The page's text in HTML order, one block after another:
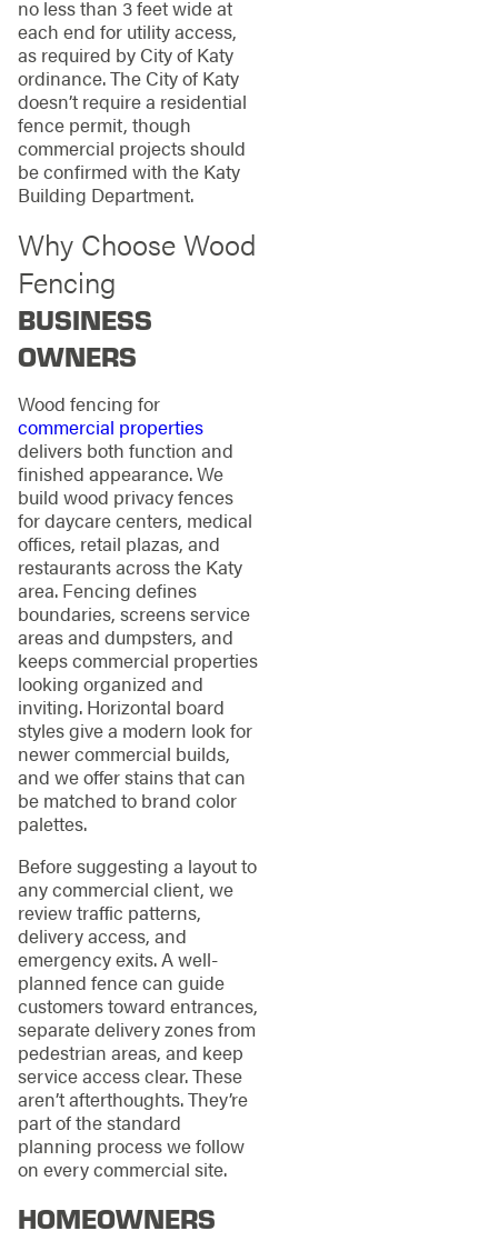
no less than 3 feet wide at
each end for utility access,
as required by City of Katy
ordinance. The City of Katy
doesn’t require a residential
fence permit, though
commercial projects should
be confirmed with the Katy
Building Department.
Why Choose Wood
Fencing
BUSINESS
OWNERS
Wood fencing for
commercial properties
delivers both function and
finished appearance. We
build wood privacy fences
for daycare centers, medical
offices, retail plazas, and
restaurants across the Katy
area. Fencing defines
boundaries, screens service
areas and dumpsters, and
keeps commercial properties
looking organized and
inviting. Horizontal board
styles give a modern look for
newer commercial builds,
and we offer stains that can
be matched to brand color
palettes.
Before suggesting a layout to
any commercial client, we
review traffic patterns,
delivery access, and
emergency exits. A well-
planned fence can guide
customers toward entrances,
separate delivery zones from
pedestrian areas, and keep
service access clear. These
aren’t afterthoughts. They’re
part of the standard
planning process we follow
on every commercial site.
HOMEOWNERS